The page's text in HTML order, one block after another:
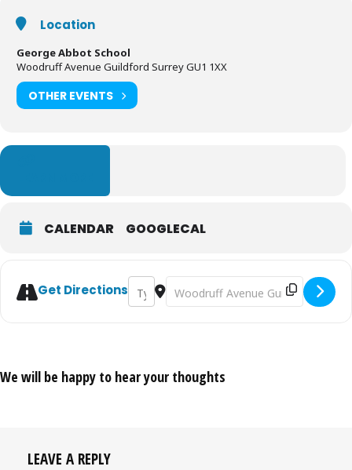
Location
George Abbot School
Woodruff Avenue Guildford Surrey GU1 1XX
OTHER EVENTS
CALENDAR GOOGLECAL
Get DirectionsAddress - Kelly's Clandon Park Run 2020
Destination Address - Kelly's
We will be happy to hear your thoughts
LEAVE A REPLY